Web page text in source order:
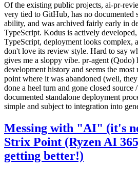
Of the existing public projects, ai-pr-
very tied to GitHub, has no documented
ability, and was archived fairly early in
TypeScript. Kodus is actively
TypeScript, deployment looks complex,
don't love its review style. Hard to say
gives me a sloppy vibe. pr-agent (Qodo)
development history and seems the most
point where it was abandoned (well,
done a heel turn and gone closed source
documented standalone deployment
simple and subject to integration into
Messing with "AI" (it's
Strix Point (Ryzen AI
getting better!)